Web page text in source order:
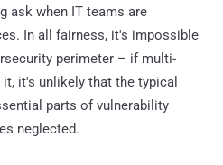
ask when IT teams are
In all fairness, it's impossible
perimeter – if multi-
it's unlikely that the typical
parts of vulnerability
neglected.